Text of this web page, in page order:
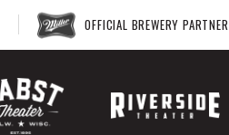
OFFICIAL BREWERY PARTNER